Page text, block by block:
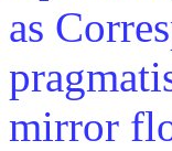
as
mirror